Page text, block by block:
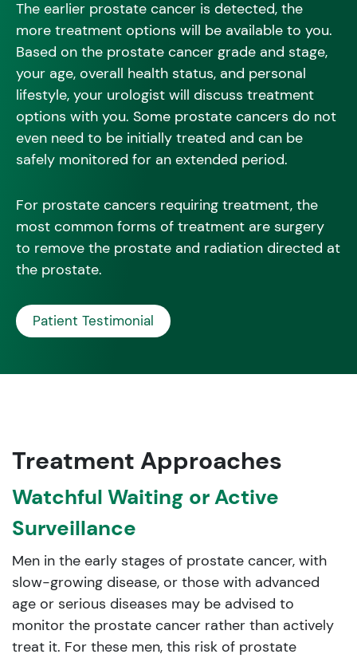
The earlier prostate cancer is detected, the
more treatment options will be available to you.
Based on the prostate cancer grade and stage,
your age, overall health status, and personal
lifestyle, your urologist will discuss treatment
options with you. Some prostate cancers do not
even need to be initially treated and can be
safely monitored for an extended period.
For prostate cancers requiring treatment, the
most common forms of treatment are surgery
to remove the prostate and radiation directed at
the prostate.
Patient Testimonial
Treatment Approaches
Watchful Waiting or Active
Surveillance
Men in the early stages of prostate cancer, with
slow-growing disease, or those with advanced
age or serious diseases may be advised to
monitor the prostate cancer rather than actively
treat it. For these men, this risk of prostate